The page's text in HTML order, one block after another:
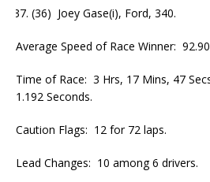
(36) Joey Gase(i), Ford, 340.
Average Speed of Race Winner:
Time of Race: 3 Hrs, 17 Mins, 47
1.192 Seconds.
Caution Flags: 12 for 72 laps.
Lead Changes: 10 among 6 drivers.